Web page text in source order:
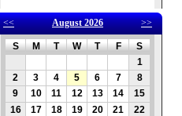
<< August 2026 >>
S M T W T F
S
1
2
3 4 5 6 7
8
9
10 11 12 13 14
15
16
17 18 19 20 21
22